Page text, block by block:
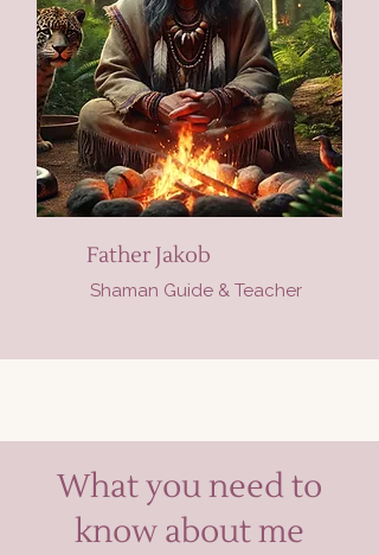
Father Jakob
Shaman Guide & Teacher
What you need to
know about me